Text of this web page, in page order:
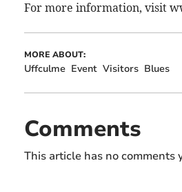
For more information, visit
MORE ABOUT:
Uffculme Event Visitors Blues
Comments
This article has no comments